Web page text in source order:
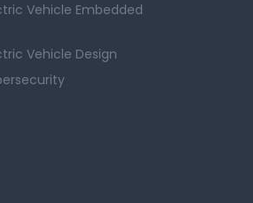
Vehicle Embedded
Vehicle Design